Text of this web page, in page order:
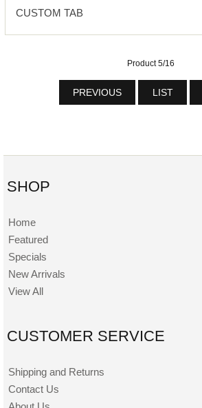
CUSTOM TAB
Product 5/16
PREVIOUS LIST
SHOP
Home
Featured
Specials
New Arrivals
View All
CUSTOMER SERVICE
Shipping and Returns
Contact Us